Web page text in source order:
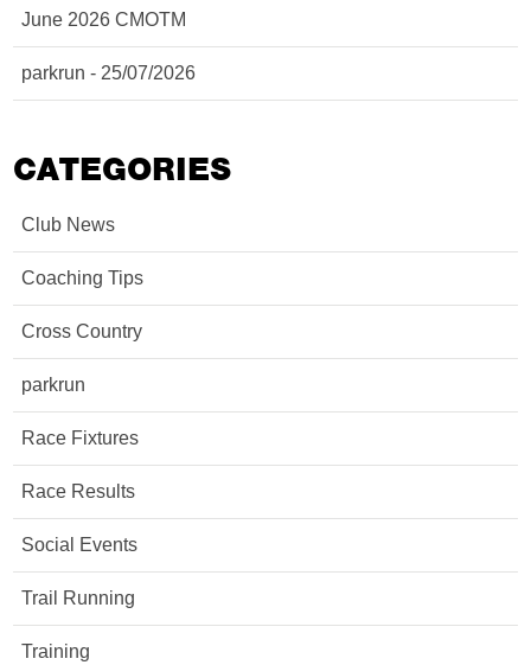
June 2026 CMOTM
parkrun - 25/07/2026
CATEGORIES
Club News
Coaching Tips
Cross Country
parkrun
Race Fixtures
Race Results
Social Events
Trail Running
Training